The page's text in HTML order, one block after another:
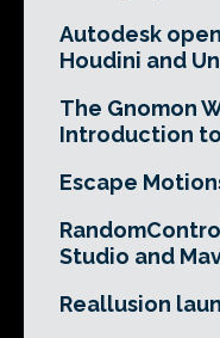
Autodesk
Houdini and
The Gnomon
Introduction to
Escape
Studio and
Reallusion